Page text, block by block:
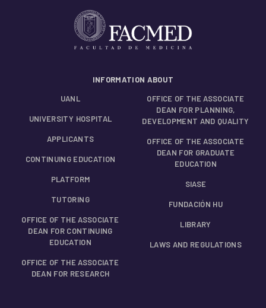
INFORMATION ABOUT
UANL
UNIVERSITY HOSPITAL
APPLICANTS
CONTINUING EDUCATION
PLATFORM
TUTORING
OFFICE OF THE ASSOCIATE
DEAN FOR CONTINUING
EDUCATION
OFFICE OF THE ASSOCIATE
DEAN FOR RESEARCH
OFFICE OF THE ASSOCIATE
DEAN FOR PLANNING,
DEVELOPMENT AND QUALITY
OFFICE OF THE ASSOCIATE
DEAN FOR GRADUATE
EDUCATION
SIASE
FUNDACIÓN HU
LIBRARY
LAWS AND REGULATIONS